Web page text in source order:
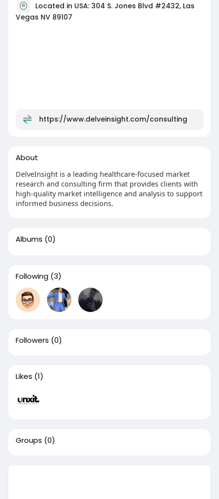
Located in USA: 304 S. Jones Blvd #2432, Las
Vegas NV 89107
https://www.delveinsight.com/consulting
About
DelveInsight is a leading healthcare-focused market
research and consulting firm that provides clients with
high-quality market intelligence and analysis to support
informed business decisions.
Albums (0)
Following (3)
Followers (0)
Likes (1)
Groups (0)